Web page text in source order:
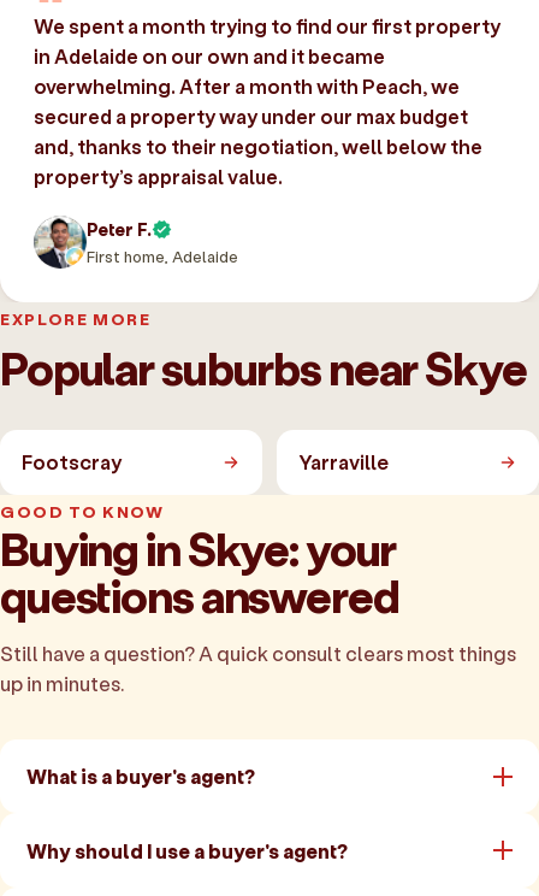
We spent a month trying to find our first property
in Adelaide on our own and it became
overwhelming. After a month with Peach, we
secured a property way under our max budget
and, thanks to their negotiation, well below the
property’s appraisal value.
Peter F.
First home, Adelaide
EXPLORE MORE
Popular suburbs near Skye
Footscray Yarraville
GOOD TO KNOW
Buying in Skye: your
questions answered
Still have a question? A quick consult clears most things
up in minutes.
What is a buyer's agent?
Why should I use a buyer's agent?